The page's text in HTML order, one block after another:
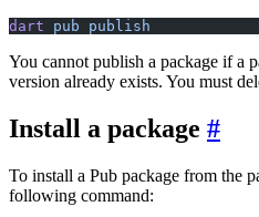
dart pub publish
You cannot publish a package if a
version already exists. You must
Install a package
To install a Pub package from the
following command: